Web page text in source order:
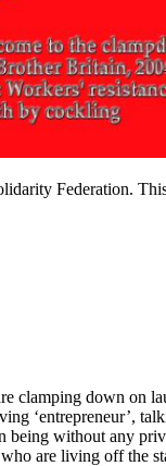
Federation.
clamping down on
‘entrepreneur’,
without any
are living off the